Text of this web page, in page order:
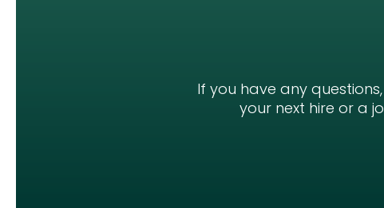
If you have any
your next hire or a